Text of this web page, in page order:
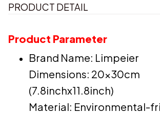
PRODUCT DETAIL
Product Parameter
Brand Name: Limpeier
Dimensions: 20x30cm
(7.8inchx11.8inch)
Material: Environmental-